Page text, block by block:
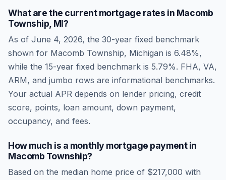
What are the current mortgage rates in Macomb
Township MI?
As of June 4, 2026, the 30-year fixed benchmark
shown for Macomb Township, Michigan is 6.48%,
while the 15-year fixed benchmark is 5.79%. FHA, VA,
ARM, and jumbo rows are informational benchmarks.
Your actual APR depends on lender pricing, credit
score, points, loan amount, down payment,
occupancy, and fees.
How much is a monthly mortgage payment in
Macomb Township?
Based on the median home price of $217,000 with